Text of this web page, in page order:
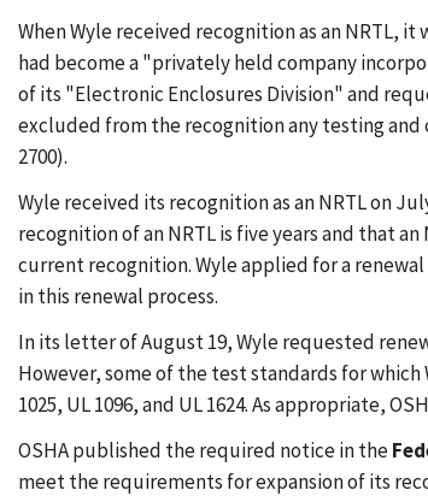
When Wyle received recognition as an NRTL,
had become a "privately held company
of its "Electronic Enclosures Division" and
excluded from the recognition any testing and
2700).
Wyle received its recognition as an NRTL on
recognition of an NRTL is five years and that
current recognition. Wyle applied for a
in this renewal process.
In its letter of August 19, Wyle requested
However, some of the test standards for
1025, UL 1096, and UL 1624. As appropriate,
OSHA published the required notice in the
meet the requirements for expansion of its